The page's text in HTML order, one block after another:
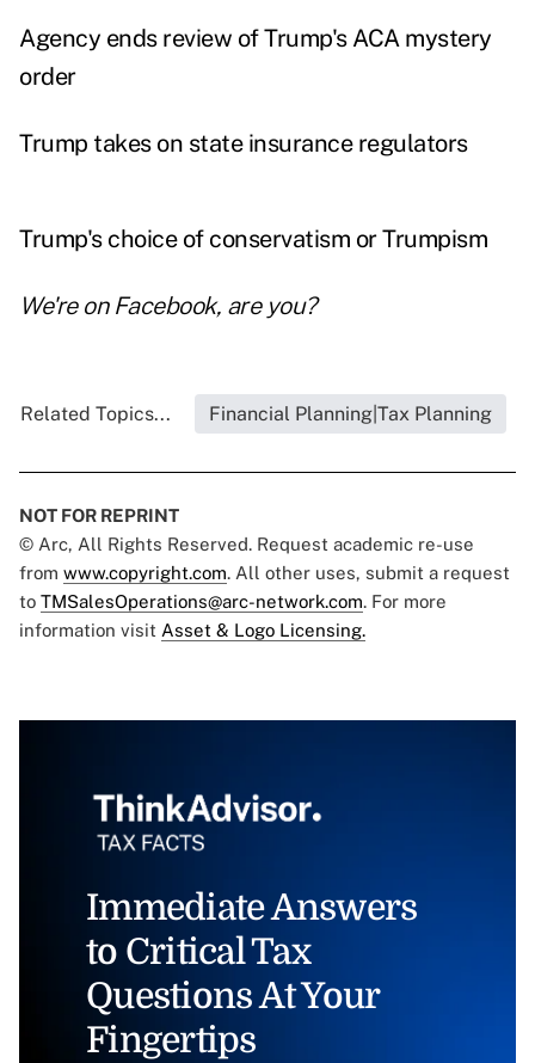
Agency ends review of Trump's ACA mystery
order
Trump takes on state insurance regulators
Trump's choice of conservatism or Trumpism
We're on Facebook, are you?
Related Topics... Financial Planning|Tax Planning
NOT FOR REPRINT
© Arc, All Rights Reserved. Request academic re-use
from www.copyright.com. All other uses, submit a request
to TMSalesOperations@arc-network.com. For more
information visit Asset & Logo Licensing.
Immediate Answers
to Critical Tax
Questions At Your
Fingertips